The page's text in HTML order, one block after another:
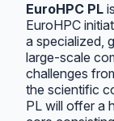
EuroHPC PL
EuroHPC
a specialized,
large-scale
challenges
the scientific
PL will offer a